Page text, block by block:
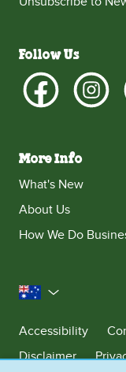
Follow Us
More Info
What's New
About Us
How We Do
Australia
Accessibility
Disclaimer